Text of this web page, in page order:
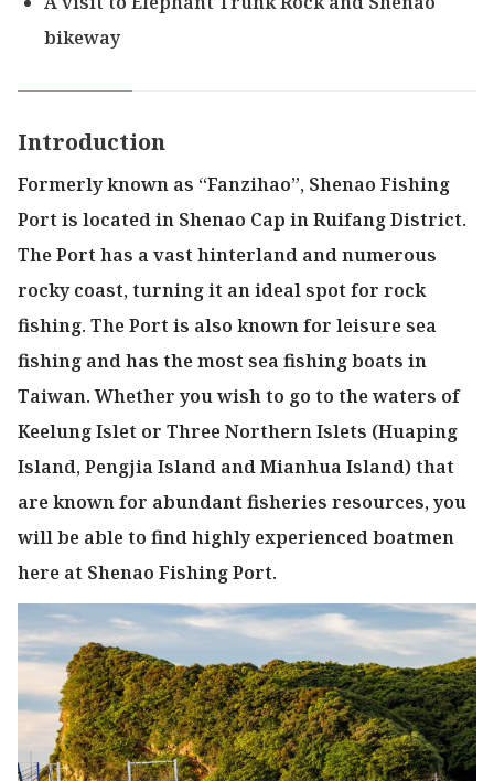
bikeway
Introduction
Formerly known as “Fanzihao”, Shenao Fishing
Port is located in Shenao Cap in Ruifang District.
The Port has a vast hinterland and numerous
rocky coast, turning it an ideal spot for rock
fishing. The Port is also known for leisure sea
fishing and has the most sea fishing boats in
Taiwan. Whether you wish to go to the waters of
Keelung Islet or Three Northern Islets (Huaping
Island, Pengjia Island and Mianhua Island) that
are known for abundant fisheries resources, you
will be able to find highly experienced boatmen
here at Shenao Fishing Port.